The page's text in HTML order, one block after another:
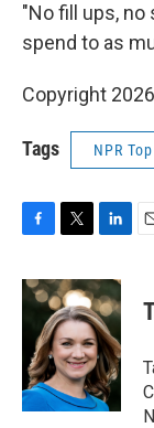
"No fill ups,
spend to as
Copyright
Tags NPR
c
e
o
k
i
t
t
e
r
n
k
e
d
I
n